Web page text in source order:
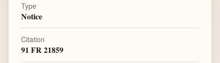
Type
Notice
Citation
91 FR 21859